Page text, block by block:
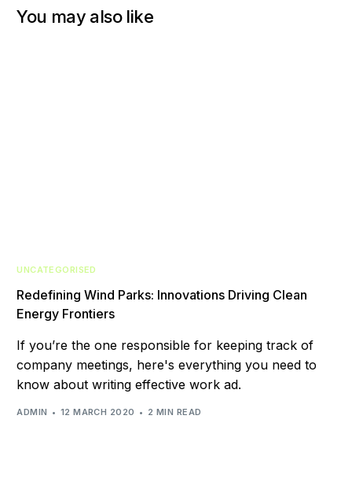
You may also like
UNCATEGORISED
Redefining Wind Parks: Innovations Driving Clean
Energy Frontiers
If you’re the one responsible for keeping track of
company meetings, here's everything you need to
know about writing effective work ad.
ADMIN 12 MARCH 2020 2 MIN READ